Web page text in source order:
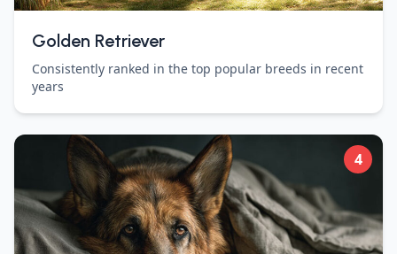
Golden Retriever
Consistently ranked in the top popular breeds in recent
years
4